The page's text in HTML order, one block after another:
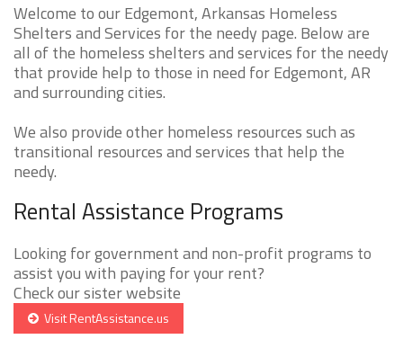
Welcome to our Edgemont, Arkansas Homeless
Shelters and Services for the needy page. Below are
all of the homeless shelters and services for the needy
that provide help to those in need for Edgemont, AR
and surrounding cities.
We also provide other homeless resources such as
transitional resources and services that help the
needy.
Rental Assistance Programs
Looking for government and non-profit programs to
assist you with paying for your rent?
Check our sister website
Visit RentAssistance.us